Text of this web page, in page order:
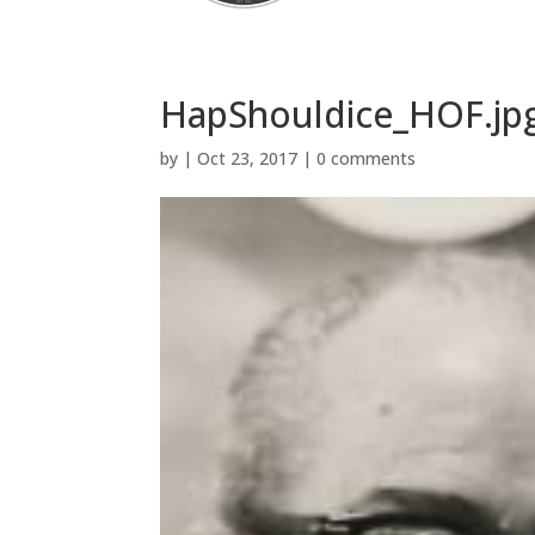
by |Oct 23, 2017 |0 comments